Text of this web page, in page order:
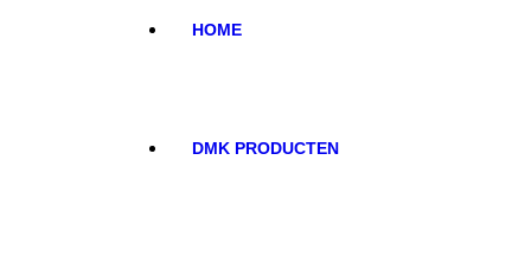
HOME
DMK PRODUCTEN